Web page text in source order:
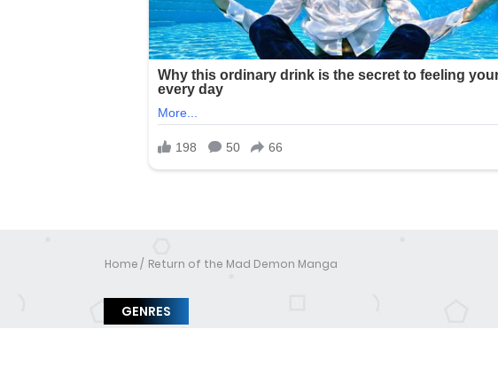
Home Return of the Mad Demon Manga
GENRES